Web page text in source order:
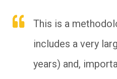
This is a
includes a very
years) and,